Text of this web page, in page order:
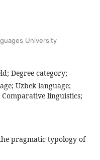
University
Degree category;
Uzbek language;
linguistics;
pragmatic typology of